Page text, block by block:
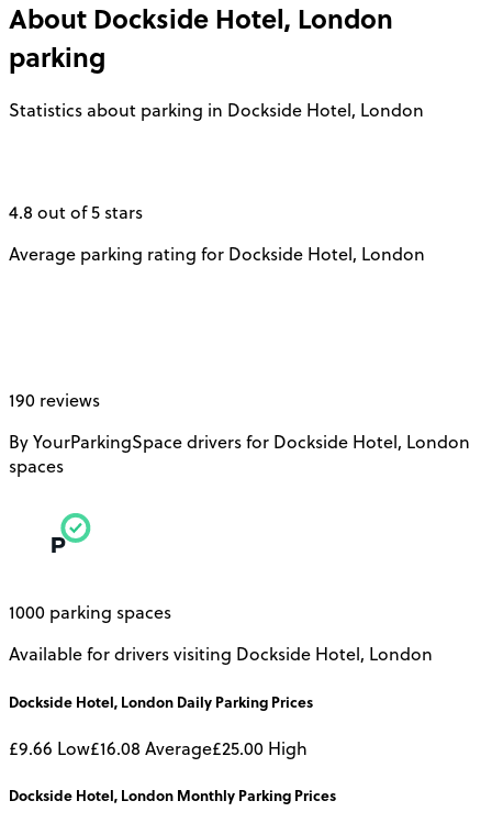
About Dockside Hotel, London
parking
Statistics about parking in Dockside Hotel, London
4.8 out of 5 stars
Average parking rating for Dockside Hotel, London
190 reviews
By YourParkingSpace drivers for Dockside Hotel, London
spaces
1000 parking spaces
Available for drivers visiting Dockside Hotel, London
Dockside Hotel, London Daily Parking Prices
£9.66 Low£16.08 Average£25.00 High
Dockside Hotel, London Monthly Parking Prices